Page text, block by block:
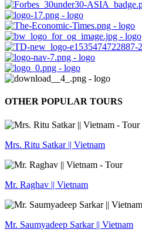
OTHER POPULAR TOURS
Mrs. Ritu Satkar || Vietnam
Mr. Raghav || Vietnam
Mr. Saumyadeep Sarkar || Vietnam